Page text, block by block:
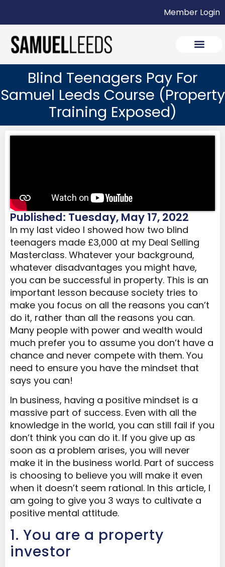
Member Login
Blind Teenagers Pay For
Samuel Leeds Course (Property
Training Exposed)
Published: Tuesday, May 17, 2022
In my last video I showed how two blind
teenagers made £3,000 at my Deal Selling
Masterclass. Whatever your background,
whatever disadvantages you might have,
you can be successful in property. This is an
important lesson because society tries to
make you focus on all the reasons you can’t
do it, rather than all the reasons you can.
Many people with power and wealth would
much prefer you to assume you don’t have a
chance and never compete with them. You
need to ensure you have the mindset that
says you can!
In business, having a positive mindset is a
massive part of success. Even with all the
knowledge in the world, you can still fail if you
don’t think you can do it. If you give up as
soon as a problem arises, you will never
make it in the business world. Part of success
is choosing to believe you will make it even
when it doesn’t seem rational. In this article, I
am going to give you 3 ways to cultivate a
positive mental attitude.
1. You are a property
investor